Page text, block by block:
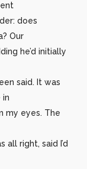
does
Our
he’d initially
said. It was
in
my eyes. The
all right, said I’d